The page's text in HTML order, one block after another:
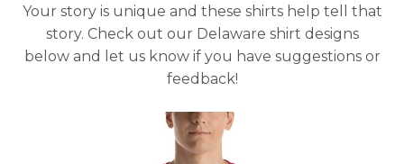
Your story is unique and these shirts help tell that
story. Check out our Delaware shirt designs
below and let us know if you have suggestions or
feedback!